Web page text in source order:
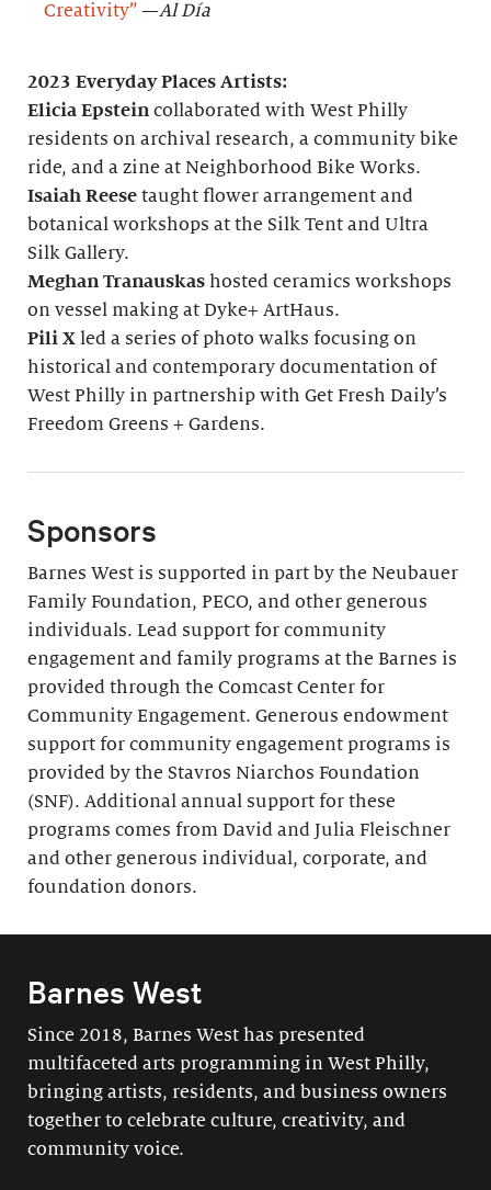
Creativity” —Al Día
2023 Everyday Places Artists:
Elicia Epstein collaborated with West Philly
residents on archival research, a community bike
ride, and a zine at Neighborhood Bike Works.
Isaiah Reese taught flower arrangement and
botanical workshops at the Silk Tent and Ultra
Silk Gallery.
Meghan Tranauskas hosted ceramics workshops
on vessel making at Dyke+ ArtHaus.
Pili X led a series of photo walks focusing on
historical and contemporary documentation of
West Philly in partnership with Get Fresh Daily’s
Freedom Greens + Gardens.
Sponsors
Barnes West is supported in part by the Neubauer
Family Foundation, PECO, and other generous
individuals. Lead support for community
engagement and family programs at the Barnes is
provided through the Comcast Center for
Community Engagement. Generous endowment
support for community engagement programs is
provided by the Stavros Niarchos Foundation
(SNF). Additional annual support for these
programs comes from David and Julia Fleischner
and other generous individual, corporate, and
foundation donors.
Barnes West
Since 2018, Barnes West has presented
multifaceted arts programming in West Philly,
bringing artists, residents, and business owners
together to celebrate culture, creativity, and
community voice.